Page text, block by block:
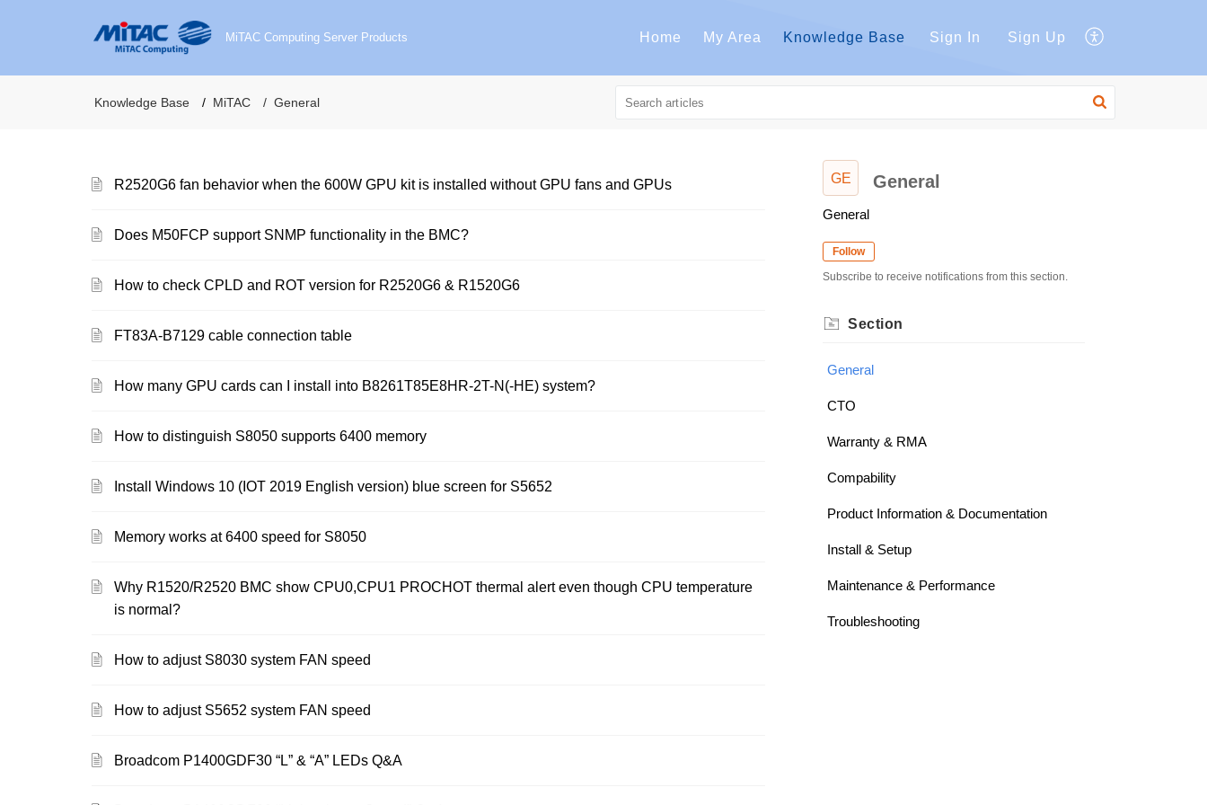
MiTAC Computing Server Products Home My Area Knowledge Base Sign In Sign Up
Knowledge Base MiTAC General
R2520G6 fan behavior when the 600W GPU kit is installed without GPU fans and GPUs
Does M50FCP support SNMP functionality in the BMC?
How to check CPLD and ROT version for R2520G6 & R1520G6
FT83A-B7129 cable connection table
How many GPU cards can I install into B8261T85E8HR-2T-N(-HE) system?
How to distinguish S8050 supports 6400 memory
Install Windows 10 (IOT 2019 English version) blue screen for S5652
Memory works at 6400 speed for S8050
Why R1520/R2520 BMC show CPU0,CPU1 PROCHOT thermal alert even though CPU temperature
is normal?
How to adjust S8030 system FAN speed
How to adjust S5652 system FAN speed
Broadcom P1400GDF30 “L” & “A” LEDs Q&A
GE General
General
Follow
Subscribe to receive notifications from this section.
Section
General
CTO
Warranty & RMA
Compability
Product Information & Documentation
Install & Setup
Maintenance & Performance
Troubleshooting